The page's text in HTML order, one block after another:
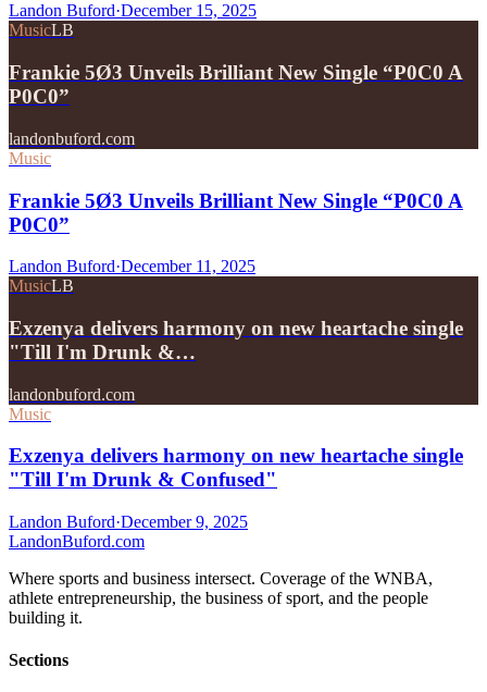
Landon Buford·December 15, 2025
MusicLB
Frankie 5Ø3 Unveils Brilliant New Single “P0C0 A
P0C0”
landonbuford.com
Music
Frankie 5Ø3 Unveils Brilliant New Single “P0C0 A
P0C0”
Landon Buford·December 11, 2025
MusicLB
Exzenya delivers harmony on new heartache single
"Till I'm Drunk &…
landonbuford.com
Music
Exzenya delivers harmony on new heartache single
"Till I'm Drunk & Confused"
Landon Buford·December 9, 2025
LandonBuford.com
Where sports and business intersect. Coverage of the WNBA,
athlete entrepreneurship, the business of sport, and the people
building it.
Sections